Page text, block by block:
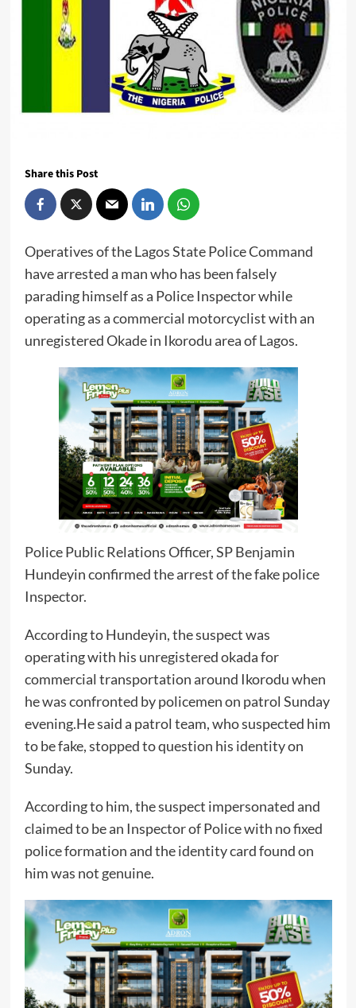
Share this Post
Operatives of the Lagos State Police Command
have arrested a man who has been falsely
parading himself as a Police Inspector while
operating as a commercial motorcyclist with an
unregistered Okade in Ikorodu area of Lagos.
Police Public Relations Officer, SP Benjamin
Hundeyin confirmed the arrest of the fake police
Inspector.
According to Hundeyin, the suspect was
operating with his unregistered okada for
commercial transportation around Ikorodu when
he was confronted by policemen on patrol Sunday
evening.He said a patrol team, who suspected him
to be fake, stopped to question his identity on
Sunday.
According to him, the suspect impersonated and
claimed to be an Inspector of Police with no fixed
police formation and the identity card found on
him was not genuine.